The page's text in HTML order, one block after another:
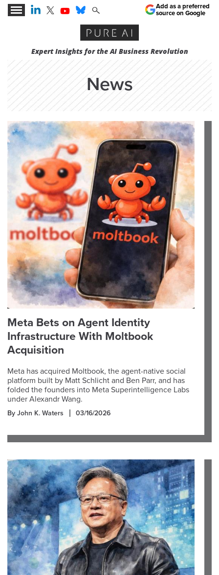
Expert Insights for the AI Business Revolution
Add as a preferred
source on Google
News
Meta Bets on Agent Identity
Infrastructure With Moltbook
Acquisition
Meta has acquired Moltbook, the agent-native social
platform built by Matt Schlicht and Ben Parr, and has
folded the founders into Meta Superintelligence Labs
under Alexandr Wang.
By John K. Waters 03/16/2026